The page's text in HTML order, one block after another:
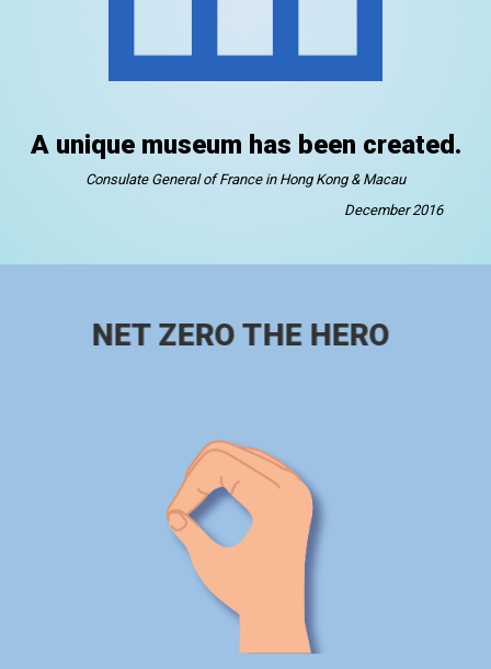
A unique museum has been created.
Consulate General of France in Hong Kong & Macau
December 2016
NET ZERO THE HERO